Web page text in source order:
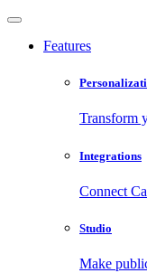
Features
Transform
Integrations
Connect
Studio
Make